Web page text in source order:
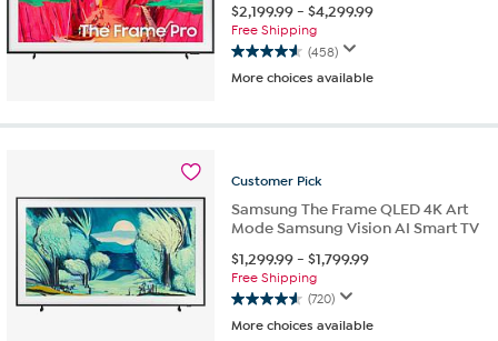
$2,199.99-$4,299.99
Free Shipping
(458)
4.6
out
5
reviews
More choices available
Customer Pick
Samsung The Frame QLED 4K Art
Mode Samsung Vision AI Smart TV
$1,299.99-$1,799.99
Free Shipping
(720)
4.6
out
More choices available